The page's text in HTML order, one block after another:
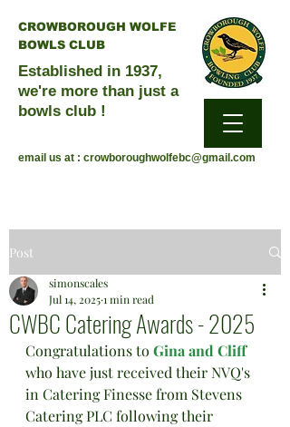
CROWBOROUGH WOLFE
BOWLS CLUB
Established in 1937,
we're more than just a
bowls club !
email us at : crowboroughwolfebc@gmail.com
Post
CWBC Catering Awards - 2025
simonscales
Jul 14, 20251 min read
Congratulations to Gina and Cliff
who have just received their NVQ's
in Catering Finesse from Stevens
Catering PLC following their